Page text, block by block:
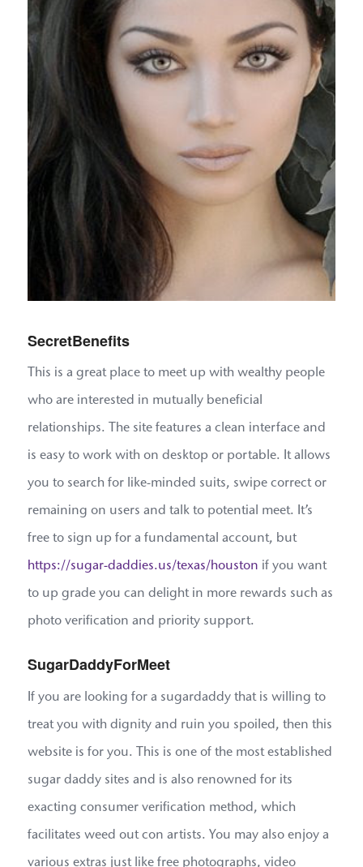
SecretBenefits
This is a great place to meet up with wealthy people
who are interested in mutually beneficial
relationships. The site features a clean interface and
is easy to work with on desktop or portable. It allows
you to search for like-minded suits, swipe correct or
remaining on users and talk to potential meet. It’s
free to sign up for a fundamental account, but
https://sugar-daddies.us/texas/houston if you want
to up grade you can delight in more rewards such as
photo verification and priority support.
SugarDaddyForMeet
If you are looking for a sugardaddy that is willing to
treat you with dignity and ruin you spoiled, then this
website is for you. This is one of the most established
sugar daddy sites and is also renowned for its
exacting consumer verification method, which
facilitates weed out con artists. You may also enjoy a
various extras just like free photographs, video